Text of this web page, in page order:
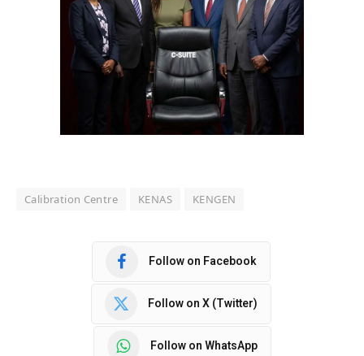
Calibration Centre KENAS KENGEN
Follow on Facebook
Follow on X (Twitter)
Follow on WhatsApp